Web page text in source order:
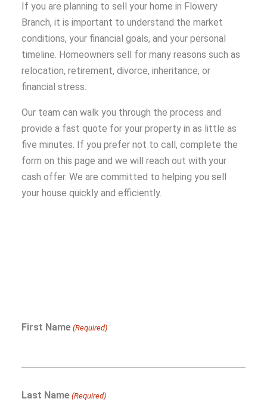
If you are planning to sell your home in Flowery
Branch, it is important to understand the market
conditions, your financial goals, and your personal
timeline. Homeowners sell for many reasons such as
relocation, retirement, divorce, inheritance, or
financial stress.
Our team can walk you through the process and
provide a fast quote for your property in as little as
five minutes. If you prefer not to call, complete the
form on this page and we will reach out with your
cash offer. We are committed to helping you sell
your house quickly and efficiently.
First Name (Required)
Last Name (Required)